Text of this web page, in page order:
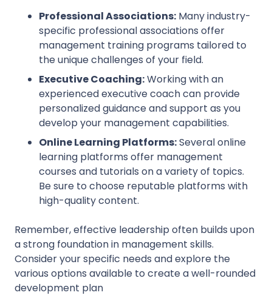
Professional Associations: Many industry-
specific professional associations offer
management training programs tailored to
the unique challenges of your field.
Executive Coaching:Working with an
experienced executive coach can provide
personalized guidance and support as you
develop your management capabilities.
Online Learning Platforms:Several online
learning platforms offer management
courses and tutorials on a variety of topics.
Be sure to choose reputable platforms with
high-quality content.
Remember, effective leadership often builds upon
a strong foundation in management skills.
Consider your specific needs and explore the
various options available to create a well-rounded
development plan